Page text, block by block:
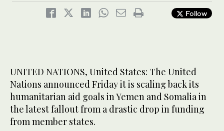
Follow
UNITED NATIONS, United States: The United
Nations announced Friday it is scaling back its
humanitarian aid goals in Yemen and Somalia in
the latest fallout from a drastic drop in funding
from member states.